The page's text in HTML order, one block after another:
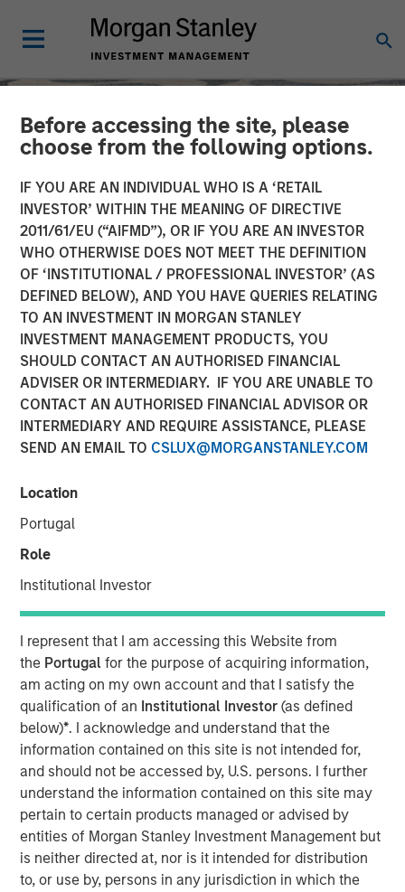
Before accessing the site, please
choose from the following options.
IF YOU ARE AN INDIVIDUAL WHO IS A ‘RETAIL
INVESTOR’ WITHIN THE MEANING OF DIRECTIVE
2011/61/EU (“AIFMD”), OR IF YOU ARE AN INVESTOR
WHO OTHERWISE DOES NOT MEET THE DEFINITION
OF ‘INSTITUTIONAL / PROFESSIONAL INVESTOR’ (AS
DEFINED BELOW), AND YOU HAVE QUERIES RELATING
TO AN INVESTMENT IN MORGAN STANLEY
INVESTMENT MANAGEMENT PRODUCTS, YOU
SHOULD CONTACT AN AUTHORISED FINANCIAL
ADVISER OR INTERMEDIARY. IF YOU ARE UNABLE TO
CONTACT AN AUTHORISED FINANCIAL ADVISOR OR
INTERMEDIARY AND REQUIRE ASSISTANCE, PLEASE
SEND AN EMAIL TO CSLUX@MORGANSTANLEY.COM
Location
Portugal
Role
Institutional Investor
I represent that I am accessing this Website from
the Portugalfor the purpose of acquiring information,
am acting on my own account and that I satisfy the
qualification of an Institutional Investor(as defined
below)*. I acknowledge and understand that the
information contained on this site is not intended for,
and should not be accessed by, U.S. persons. I further
understand the information contained on this site may
pertain to certain products managed or advised by
entities of Morgan Stanley Investment Management but
is neither directed at, nor is it intended for distribution
to, or use by, persons in any jurisdiction in which the
SLIMMON'S TAKE INSIGHTS
Equity Market
Commentary - November
2025
19 NOVEMBER 2025
Andrew Slimmon
Managing Director
The following views and perspectives are formed by the
work of the Applied Equity Team in managing assets for
investors.
As we enter the fourth year of this current bull
market, investors appear to be exhibiting classic
late cyclebehavior.1